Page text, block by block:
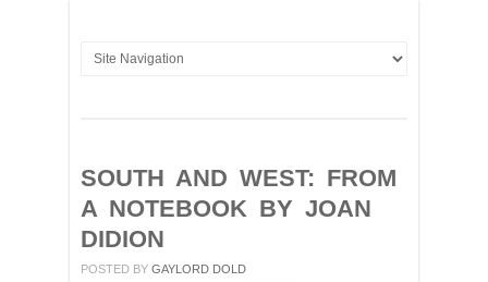
SOUTH AND WEST: FROM
A NOTEBOOK BY JOAN
DIDION
POSTED BY GAYLORD DOLD